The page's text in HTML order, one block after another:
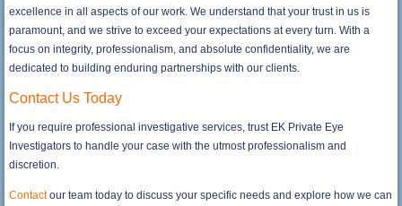
excellence in all aspects of our work. We understand that your trust in us is
paramount, and we strive to exceed your expectations at every turn. With a
focus on integrity, professionalism, and absolute confidentiality, we are
dedicated to building enduring partnerships with our clients.
Contact Us Today
If you require professional investigative services, trust EK Private Eye
Investigators to handle your case with the utmost professionalism and
discretion.
Contactour team today to discuss your specific needs and explore how we can